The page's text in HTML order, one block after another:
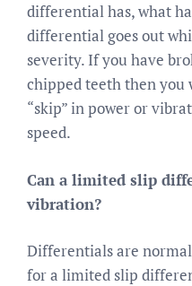
differential has, what
differential goes out
severity. If you have
chipped teeth then you
“skip” in power or
speed.
Can a limited slip
vibration?
Differentials are
for a limited slip